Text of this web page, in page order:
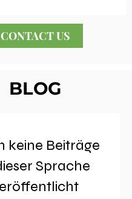
CONTACT US
BLOG
keine Beiträge
Sprache